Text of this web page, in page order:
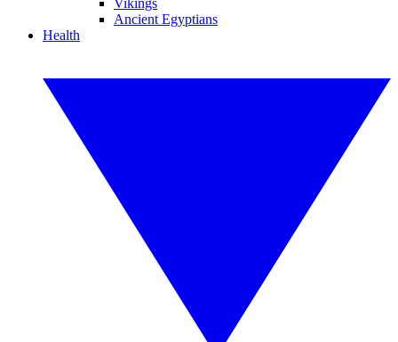
Vikings
Ancient Egyptians
Health